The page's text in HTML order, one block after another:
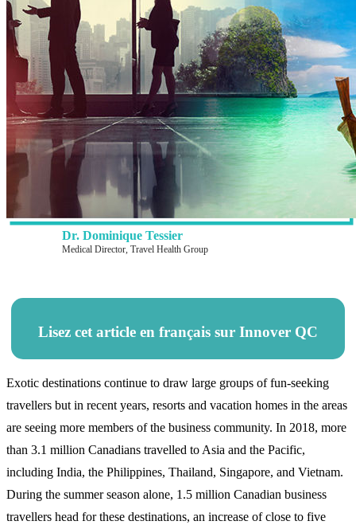
Dr. Dominique Tessier
Medical Director, Travel Health Group
Lisez cet article en français sur Innover QC
Exotic destinations continue to draw large groups of fun-seeking
travellers but in recent years, resorts and vacation homes in the areas
are seeing more members of the business community. In 2018, more
than 3.1 million Canadians travelled to Asia and the Pacific,
including India, the Philippines, Thailand, Singapore, and Vietnam.
During the summer season alone, 1.5 million Canadian business
travellers head for these destinations, an increase of close to five